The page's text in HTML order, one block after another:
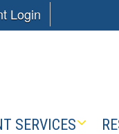
Login
SERVICES